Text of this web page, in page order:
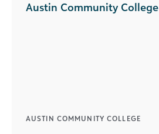
Austin Community College
AUSTIN COMMUNITY COLLEGE